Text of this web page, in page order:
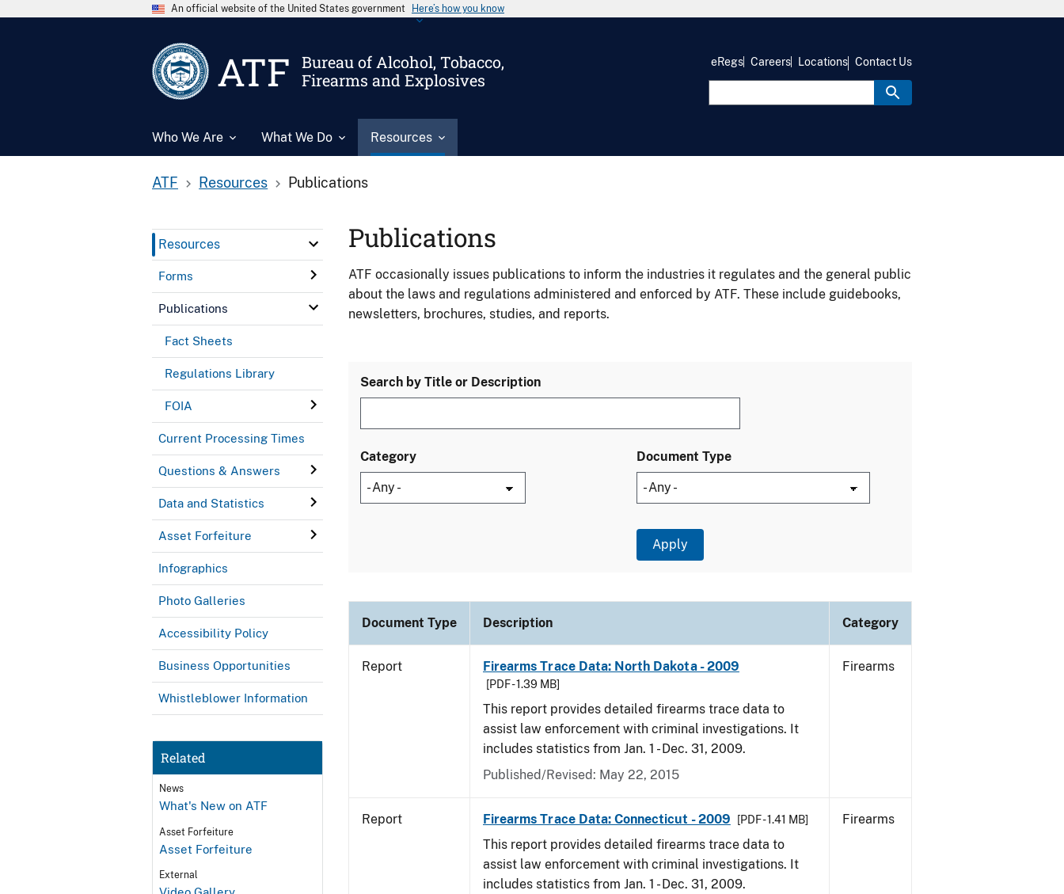
An official website of the United States government Here’s how you know
ATF
Bureau of Alcohol, Tobacco,
Firearms and Explosives
Who We Are What We Do Resources
eRegs Careers Locations Contact Us
ATF Resources Publications
Resources
Forms
Publications
Fact Sheets
Regulations Library
FOIA
Current Processing Times
Questions & Answers
Data and Statistics
Asset Forfeiture
Infographics
Photo Galleries
Accessibility Policy
Business Opportunities
Whistleblower Information
Related
News
What's New on ATF
Asset Forfeiture
Asset Forfeiture
External
Publications
ATF occasionally issues publications to inform the industries it regulates and the general public
about the laws and regulations administered and enforced by ATF. These include guidebooks,
newsletters, brochures, studies, and reports.
Search by Title or Description
Category Document Type
Document Type Description Category
Report Firearms Trace Data: North Dakota - 2009
[PDF - 1.39 MB]
This report provides detailed firearms trace data to
assist law enforcement with criminal investigations. It
includes statistics from Jan. 1 - Dec. 31, 2009.
Published/Revised: May 22, 2015
Firearms
Report Firearms Trace Data: Connecticut - 2009 [PDF - 1.41 MB]
This report provides detailed firearms trace data to
assist law enforcement with criminal investigations. It
includes statistics from Jan. 1 - Dec. 31, 2009.
Firearms